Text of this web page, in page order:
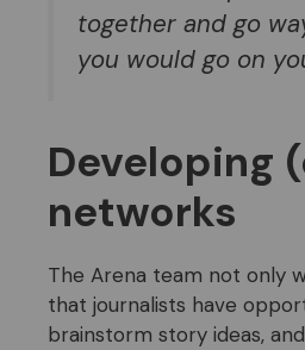
together and go
you would go on
Developing (
networks
The Arena team not only
that journalists have
brainstorm story ideas,